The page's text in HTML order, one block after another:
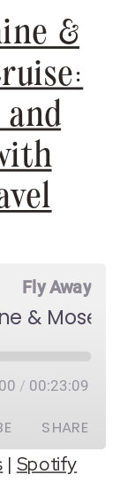
&
and
Fly Away
/ 00:23:09
SHARE
| Spotify